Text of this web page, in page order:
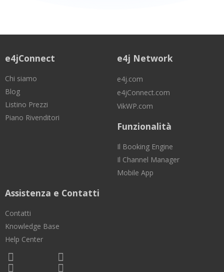
e4jConnect
Chi siamo
Blog
Listino Prezzi
Piano Rivenditori
e4j Network
e4j.com
e4jConnect.com
VikWP.com
Funzionalità
Il Booking Engine
Il Channel Manager
Mobile App
Assistenza e Contatti
Contatti
Knowledge Base
Help Center